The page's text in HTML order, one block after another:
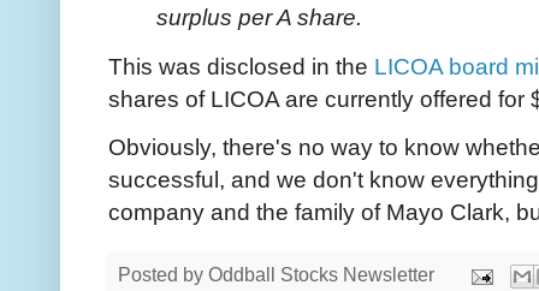
surplus per A share.
This was disclosed in the LICOA board
shares of LICOA are currently offered for
Obviously, there's no way to know
successful, and we don't know
company and the family of Mayo Clark,
Posted by Oddball Stocks Newsletter